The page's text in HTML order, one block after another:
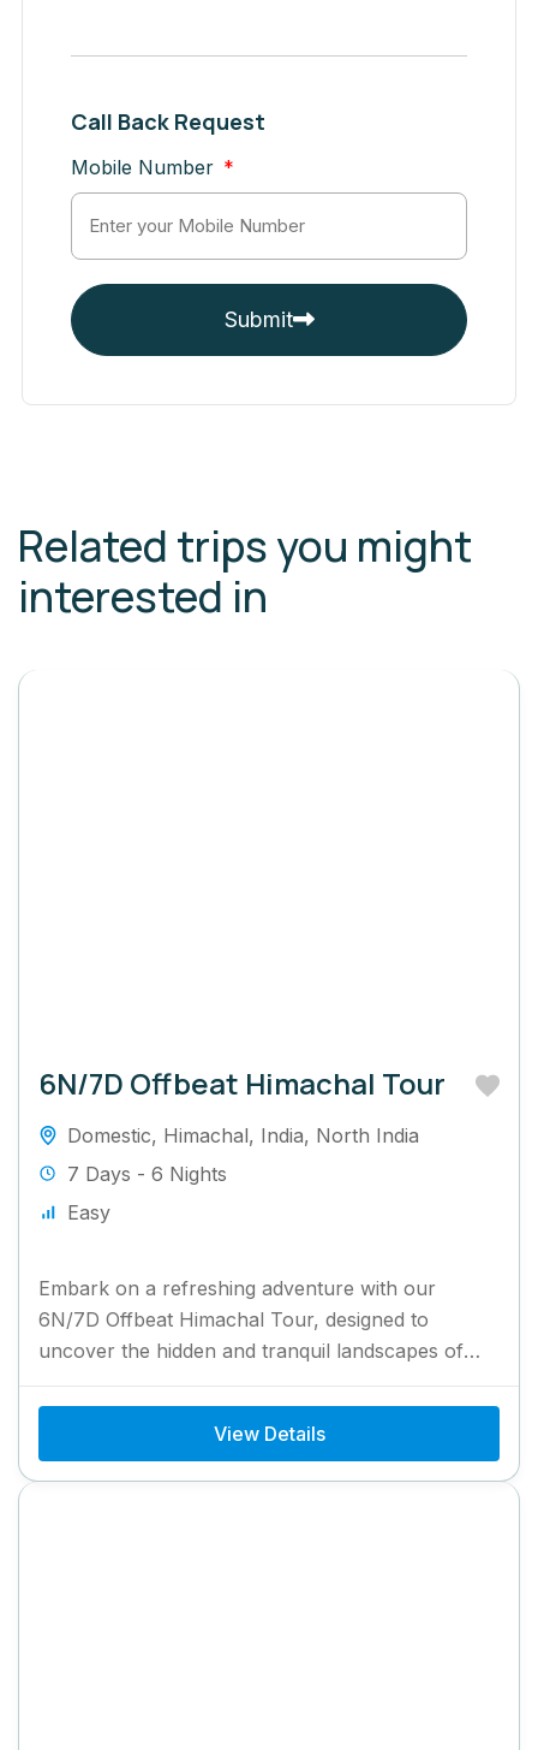
Call Back Request
Mobile Number
Submit
Related trips you might
interested in
6N/7D Offbeat Himachal Tour
Domestic, Himachal, India, North India
7 Days - 6 Nights
Easy
Embark on a refreshing adventure with our
6N/7D Offbeat Himachal Tour, designed to
uncover the hidden and tranquil landscapes of
Himachal Pradesh. This tour takes...
View Details